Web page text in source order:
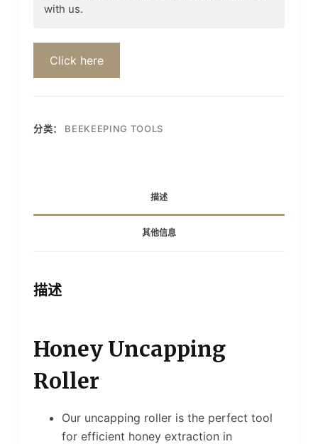
with us.
Click here
分类： BEEKEEPING TOOLS
描述
其他信息
描述
Honey Uncapping
Roller
Our uncapping roller is the perfect tool
for efficient honey extraction in